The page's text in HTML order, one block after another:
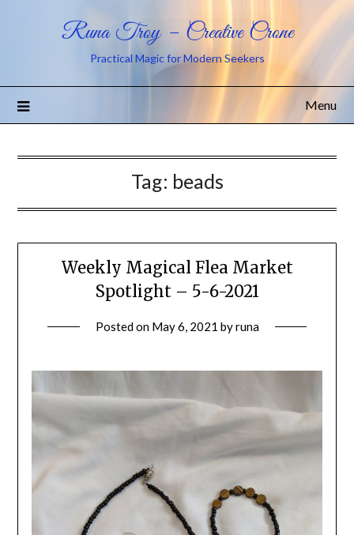
Runa Troy – Creative Crone
Practical Magic for Modern Seekers
Menu
Tag: beads
Weekly Magical Flea Market
Spotlight – 5-6-2021
Posted on May 6, 2021 byruna